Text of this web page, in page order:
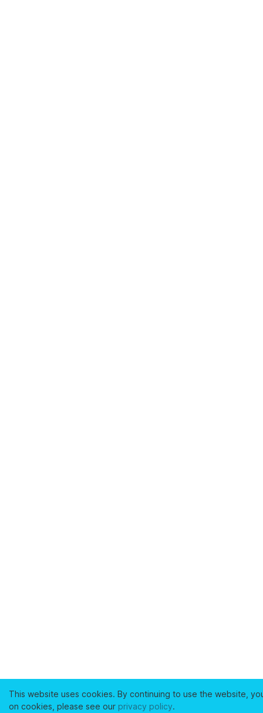
This website uses cookies. By continuing to use the website,
on cookies, please see our privacy policy.